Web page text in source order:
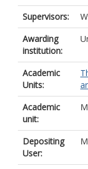
Supervisors:
Awarding
institution:
Academic
Units:
Academic
unit:
Depositing
User: